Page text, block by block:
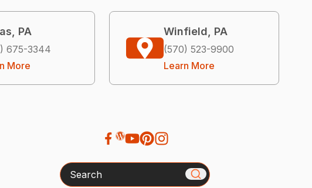
PA
675-3344
More
Winfield, PA
(570) 523-9900
Learn More
Search